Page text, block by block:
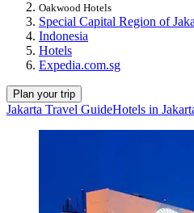
Oakwood Hotels
Special Capital Region of
Indonesia
Hotels
Expedia.com.sg
Plan your trip
Jakarta Travel GuideHotels in